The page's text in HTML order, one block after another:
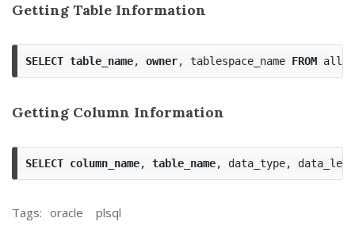
Getting Table Information
SELECT table_name, owner, tablespace_name FROM
Getting Column Information
SELECT column_name, table_name, data_type,
Tags: oracle plsql